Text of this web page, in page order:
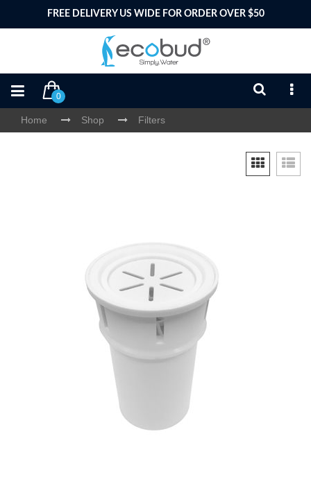
FREE DELIVERY US WIDE FOR ORDER OVER $50
0
Home Shop Filters